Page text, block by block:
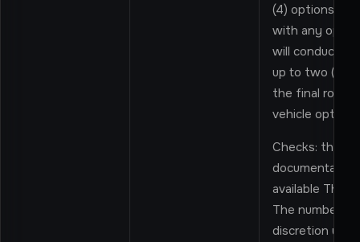
(4) options in
with any
will conduct
up to two (2)
the final round
vehicle
Checks: the
available
The number
discretion